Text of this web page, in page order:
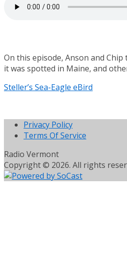
On this episode, Anson and
it was spotted in Maine, and
Steller’s Sea-Eagle eBird
Privacy Policy
Terms Of Service
Radio Vermont
Copyright © 2026. All rights